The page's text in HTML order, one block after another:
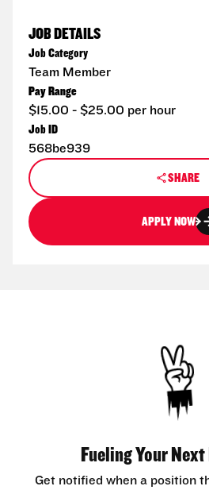
JOB DETAILS
Job Category
Team Member
Pay Range
$15.00 - $25.00 per hour
Job ID
568be939
SHARE
APPLY NOW
Fueling Your
Get notified when a position